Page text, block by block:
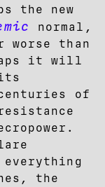
the new
normal,
than
it will
of
the